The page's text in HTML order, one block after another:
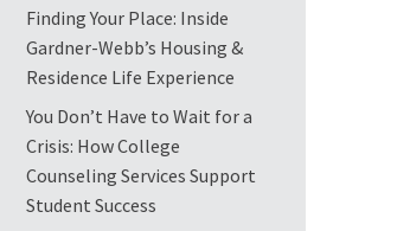
Finding Your Place: Inside
Gardner-Webb’s Housing &
Residence Life Experience
You Don’t Have to Wait for a
Crisis: How College
Counseling Services Support
Student Success